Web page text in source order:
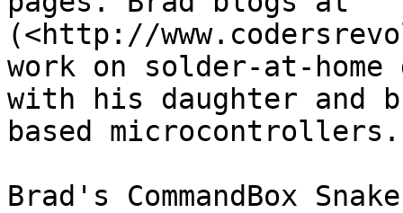
(<http://
work on solder-at-
with his daughter and
based microcontrollers.
Brad's CommandBox